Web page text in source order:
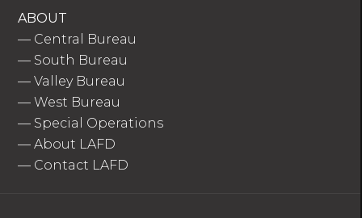
ABOUT
— Central Bureau
— South Bureau
—Valley Bureau
—West Bureau
— Special Operations
—About LAFD
— Contact LAFD